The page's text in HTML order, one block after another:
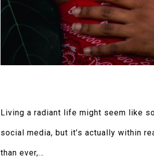
Living a radiant life might seem like
social media, but it’s actually within
than ever,…